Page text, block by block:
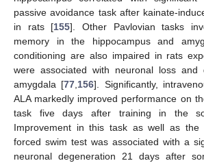
passive avoidance task after kainate-
in rats [155]. Other Pavlovian tasks
memory in the hippocampus and
conditioning are also impaired in rats
were associated with neuronal loss and
amygdala [77 156]. Significantly,
ALA markedly improved performance on
task five days after training in the
Improvement in this task as well as the
forced swim test was associated with a
neuronal degeneration 21 days after